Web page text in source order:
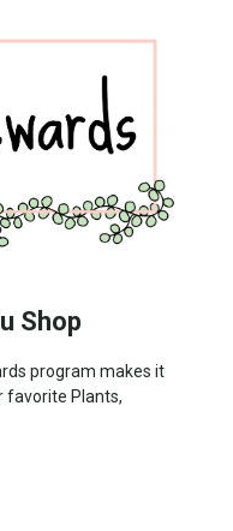
Shop
program makes it
favorite Plants,